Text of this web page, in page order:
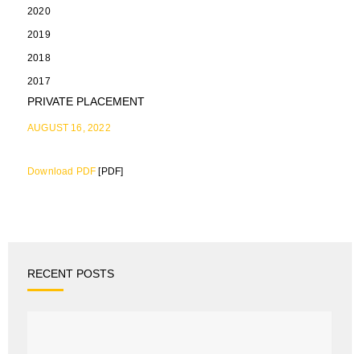
2020
2019
2018
2017
PRIVATE PLACEMENT
AUGUST 16, 2022
Download PDF [PDF]
RECENT POSTS